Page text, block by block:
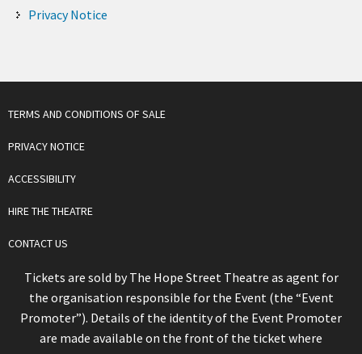
Privacy Notice
TERMS AND CONDITIONS OF SALE
PRIVACY NOTICE
ACCESSIBILITY
HIRE THE THEATRE
CONTACT US
Tickets are sold by The Hope Street Theatre as agent for
the organisation responsible for the Event (the “Event
Promoter”). Details of the identity of the Event Promoter
are made available on the front of the ticket where